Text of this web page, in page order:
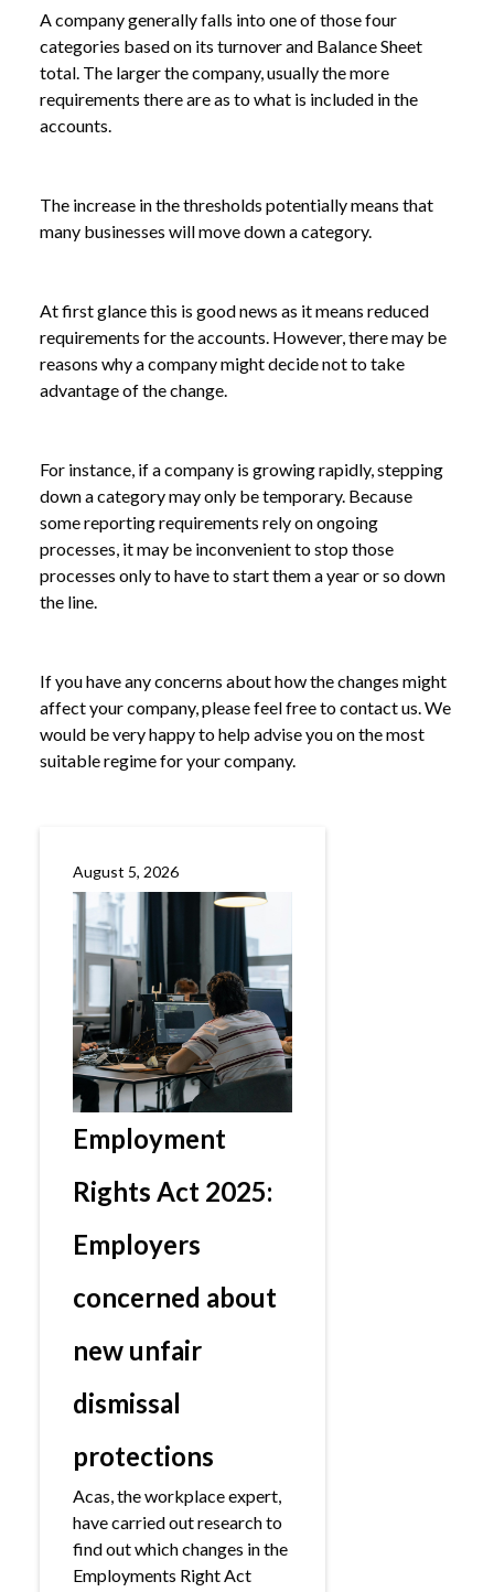
HOW MIGHT THE CHANGES TO COMPANY
SIZE THRESHOLDS AFFECT YOUR BUSINESS?
A company generally falls into one of those four
categories based on its turnover and Balance Sheet
total. The larger the company, usually the more
requirements there are as to what is included in the
accounts.
The increase in the thresholds potentially means that
many businesses will move down a category.
At first glance this is good news as it means reduced
requirements for the accounts. However, there may be
reasons why a company might decide not to take
advantage of the change.
For instance, if a company is growing rapidly, stepping
down a category may only be temporary. Because
some reporting requirements rely on ongoing
processes, it may be inconvenient to stop those
processes only to have to start them a year or so down
the line.
If you have any concerns about how the changes might
affect your company, please feel free to contact us. We
would be very happy to help advise you on the most
suitable regime for your company.
August 5, 2026
Employment
Rights Act 2025:
Employers
concerned about
new unfair
dismissal
protections
Acas, the workplace expert,
have carried out research to
find out which changes in the
Employments Right Act